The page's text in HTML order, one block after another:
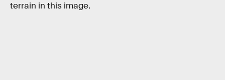
terrain in this image.